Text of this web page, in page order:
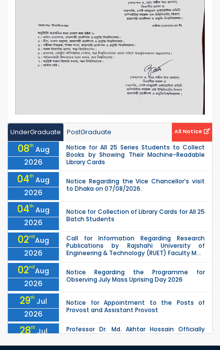
UnderGraduate PostGraduate All Notice
08th Aug
2026
Notice for All 25 Series Students to Collect
Books by Showing Their Machine-Readable
Library Cards
04th Aug
2026
Notice Regarding the Vice Chancellor’s visit
to Dhaka on 07/08/2026.
04th Aug
2026
Notice for Collection of Library Cards for All 25
Batch Students
02ndAug
2026
Call for Information Regarding Research
Publications by Rajshahi University of
Engineering & Technology (RUET) Faculty M...
02ndAug
2026
Notice Regarding the Programme for
Observing July Mass Uprising Day 2026
29th Jul
2026
Notice for Appointment to the Posts of
Provost and Assistant Provost
28th Jul
2026
Professor Dr. Md. Akhtar Hossain Officially
2026